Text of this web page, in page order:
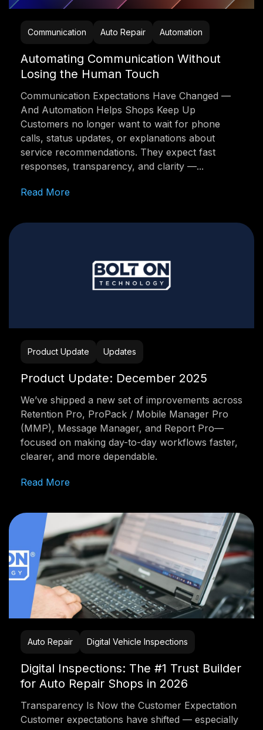
Communication Auto Repair Automation
Automating Communication Without
Losing the Human Touch
Communication Expectations Have Changed —
And Automation Helps Shops Keep Up
Customers no longer want to wait for phone
calls, status updates, or explanations about
service recommendations. They expect fast
responses, transparency, and clarity —...
Read More
Product Update Updates
Product Update: December 2025
We’ve shipped a new set of improvements across
Retention Pro, ProPack / Mobile Manager Pro
(MMP), Message Manager, and Report Pro—
focused on making day-to-day workflows faster,
clearer, and more dependable.
Read More
Auto Repair Digital Vehicle Inspections
Digital Inspections: The #1 Trust Builder
for Auto Repair Shops in 2026
Transparency Is Now the Customer Expectation
Customer expectations have shifted — especially